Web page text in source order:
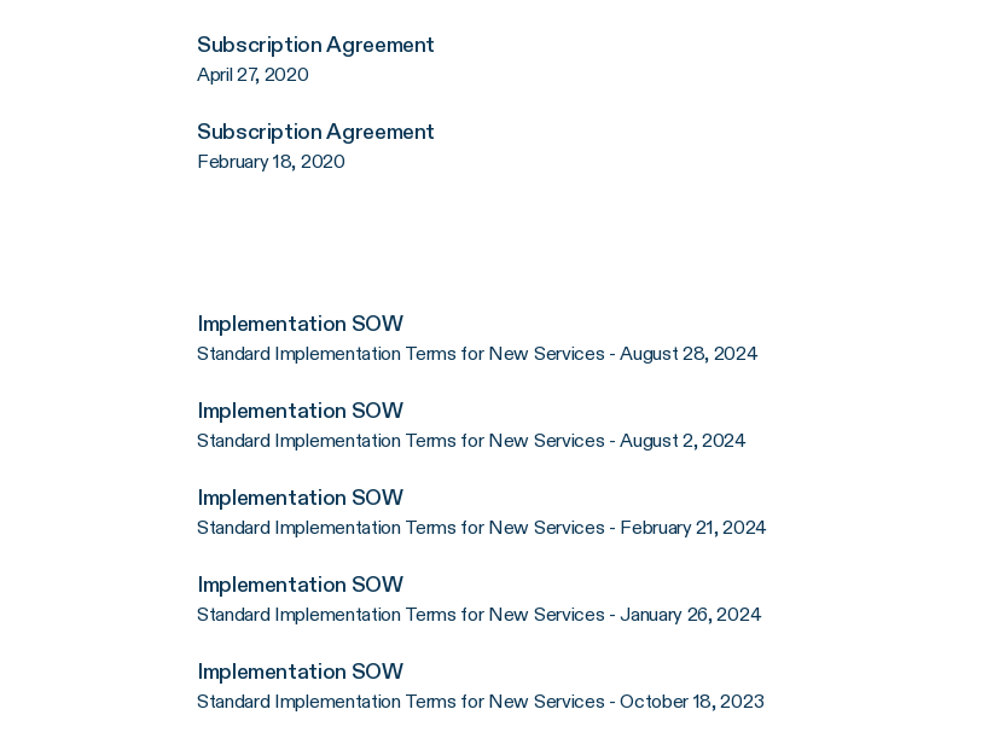
Subscription Agreement
April 27, 2020
Subscription Agreement
February 18, 2020
Implementation SOW
Standard Implementation Terms for New Services - August 28, 2024
Implementation SOW
Standard Implementation Terms for New Services - August 2, 2024
Implementation SOW
Standard Implementation Terms for New Services - February 21, 2024
Implementation SOW
Standard Implementation Terms for New Services - January 26, 2024
Implementation SOW
Standard Implementation Terms for New Services - October 18, 2023